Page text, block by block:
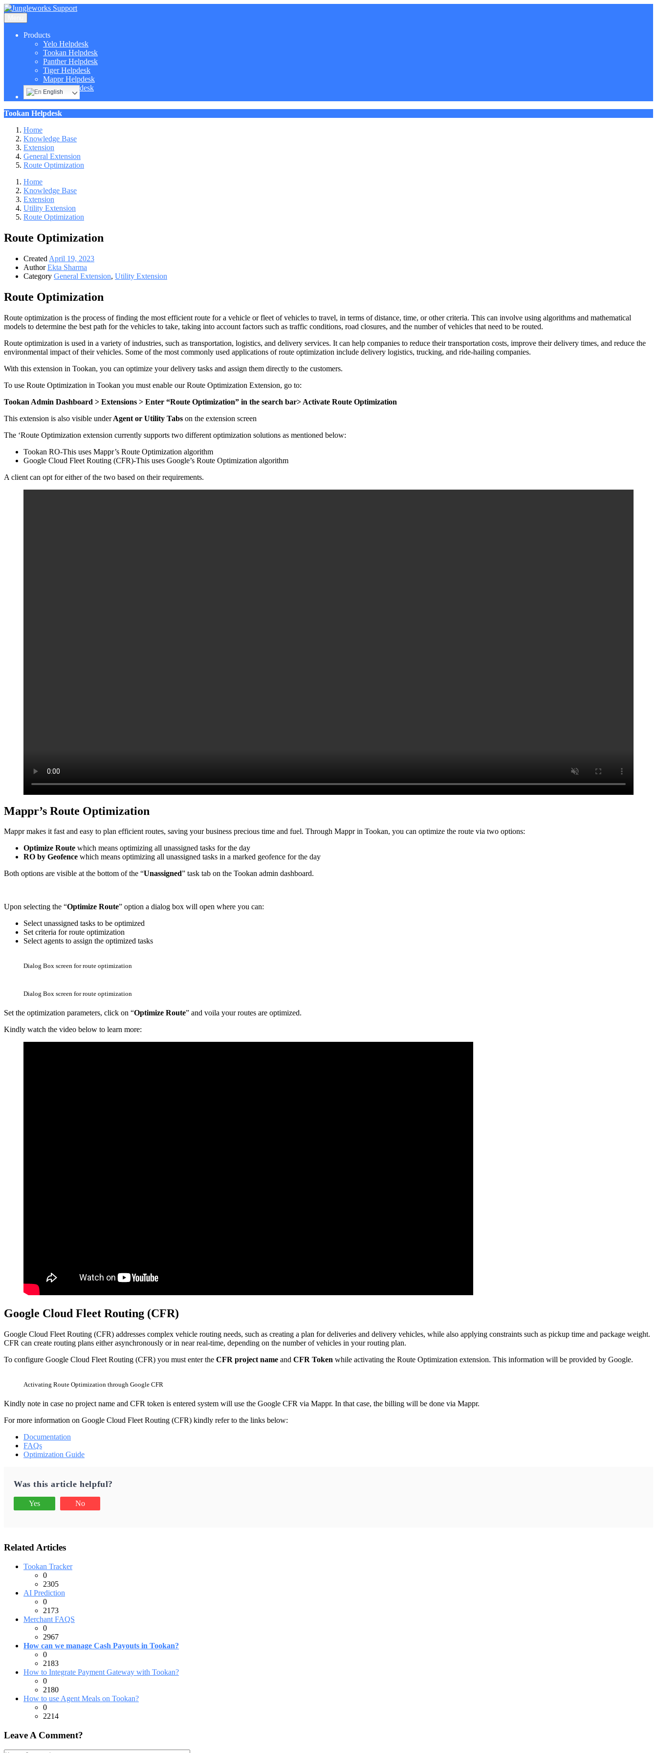
Products
Yelo Helpdesk
Tookan Helpdesk
Panther Helpdesk
Tiger Helpdesk
Mappr Helpdesk
Hippo Helpdesk
English
Tookan Helpdesk
Home
Knowledge Base
Extension
General Extension
Route Optimization
Home
Knowledge Base
Extension
Utility Extension
Route Optimization
Route Optimization
Created April 19, 2023
Author Ekta Sharma
Category General Extension, Utility Extension
Route Optimization
Route optimization is the process of finding the most efficient route for a vehicle or fleet of vehicles to travel, in terms of distance, time, or other criteria. This can involve using algorithms and mathematical
models to determine the best path for the vehicles to take, taking into account factors such as traffic conditions, road closures, and the number of vehicles that need to be routed.
Route optimization is used in a variety of industries, such as transportation, logistics, and delivery services. It can help companies to reduce their transportation costs, improve their delivery times, and reduce the
environmental impact of their vehicles. Some of the most commonly used applications of route optimization include delivery logistics, trucking, and ride-hailing companies.
With this extension in Tookan, you can optimize your delivery tasks and assign them directly to the customers.
To use Route Optimization in Tookan you must enable our Route Optimization Extension, go to:
Tookan Admin Dashboard > Extensions > Enter “Route Optimization” in the search bar> Activate Route Optimization
This extension is also visible underAgent or Utility Tabs on the extension screen
The ‘Route Optimization extension currently supports two different optimization solutions as mentioned below:
Tookan RO-This uses Mappr’s Route Optimization algorithm
Google Cloud Fleet Routing (CFR)-This uses Google’s Route Optimization algorithm
A client can opt for either of the two based on their requirements.
Mappr’s Route Optimization
Mappr makes it fast and easy to plan efficient routes, saving your business precious time and fuel. Through Mappr in Tookan, you can optimize the route via two options:
Optimize Route which means optimizing all unassigned tasks for the day
RO by Geofence which means optimizing all unassigned tasks in a marked geofence for the day
Both options are visible at the bottom of the “Unassigned” task tab on the Tookan admin dashboard.
Upon selecting the “Optimize Route” option a dialog box will open where you can:
Select unassigned tasks to be optimized
Set criteria for route optimization
Select agents to assign the optimized tasks
Dialog Box screen for route optimization
Dialog Box screen for route optimization
Set the optimization parameters, click on “Optimize Route” and voila your routes are optimized.
Kindly watch the video below to learn more:
Google Cloud Fleet Routing (CFR)
Google Cloud Fleet Routing (CFR) addresses complex vehicle routing needs, such as creating a plan for deliveries and delivery vehicles, while also applying constraints such as pickup time and package weight.
CFR can create routing plans either asynchronously or in near real-time, depending on the number of vehicles in your routing plan.
To configure Google Cloud Fleet Routing (CFR) you must enter the CFR project name and CFR Token while activating the Route Optimization extension. This information will be provided by Google.
Activating Route Optimization through Google CFR
Kindly note in case no project name and CFR token is entered system will use the Google CFR via Mappr. In that case, the billing will be done via Mappr.
For more information on Google Cloud Fleet Routing (CFR) kindly refer to the links below:
Documentation
FAQs
Optimization Guide
Was this article helpful?
Yes No
Related Articles
Tookan Tracker
0
2305
AI Prediction
0
2173
Merchant FAQS
0
2967
How can we manage Cash Payouts in Tookan?
0
2183
How to Integrate Payment Gateway with Tookan?
0
2180
How to use Agent Meals on Tookan?
0
2214
Leave A Comment?